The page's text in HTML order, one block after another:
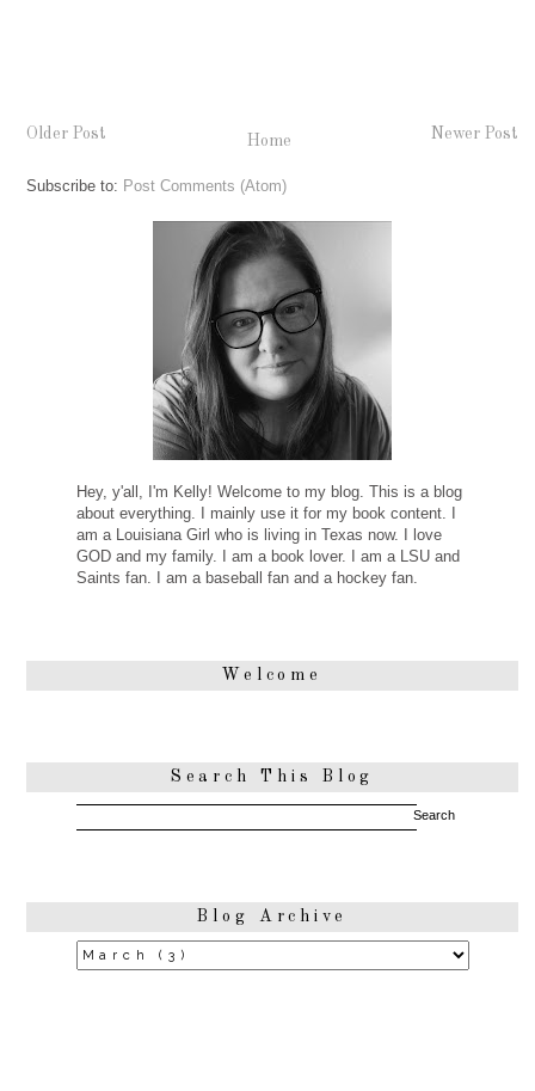
Newer Post
Older Post Home
Subscribe to: Post Comments (Atom)
Hey, y'all, I'm Kelly! Welcome to my blog. This is a blog
about everything. I mainly use it for my book content. I
am a Louisiana Girl who is living in Texas now. I love
GOD and my family. I am a book lover. I am a LSU and
Saints fan. I am a baseball fan and a hockey fan.
Welcome
Search This Blog
Blog Archive